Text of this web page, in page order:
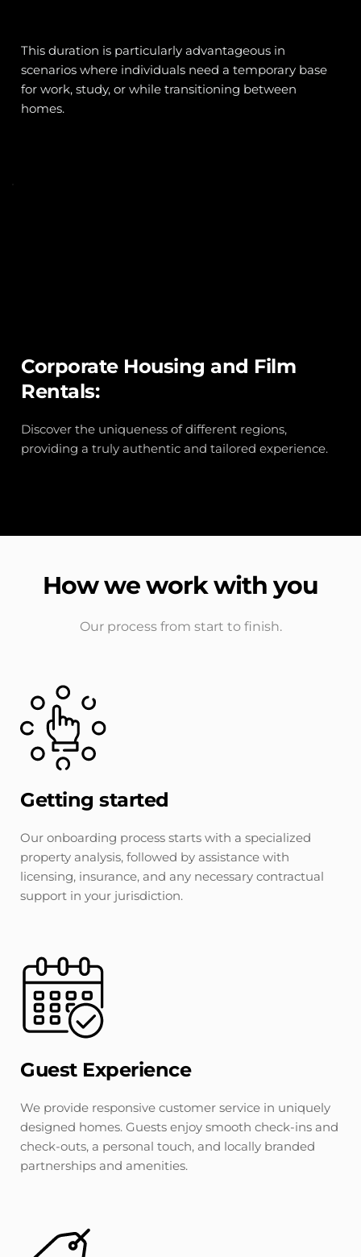
This duration is particularly advantageous in
scenarios where individuals need a temporary base
for work, study, or while transitioning between
homes.
Corporate Housing and Film
Rentals:
Discover the uniqueness of different regions,
providing a truly authentic and tailored experience.
How we work with you
Our process from start to finish.
Getting started
Our onboarding process starts with a specialized
property analysis, followed by assistance with
licensing, insurance, and any necessary contractual
support in your jurisdiction.
Guest Experience
We provide responsive customer service in uniquely
designed homes. Guests enjoy smooth check-ins and
check-outs, a personal touch, and locally branded
partnerships and amenities.